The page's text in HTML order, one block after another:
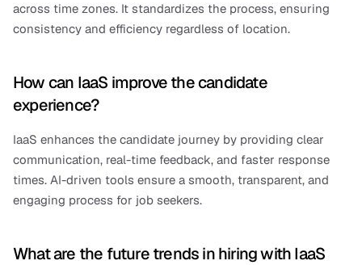
across time zones. It standardizes the process, ensuring
consistency and efficiency regardless of location.
How can IaaS improve the candidate
experience?
IaaS enhances the candidate journey by providing clear
communication, real-time feedback, and faster response
times. AI-driven tools ensure a smooth, transparent, and
engaging process for job seekers.
What are the future trends in hiring with IaaS